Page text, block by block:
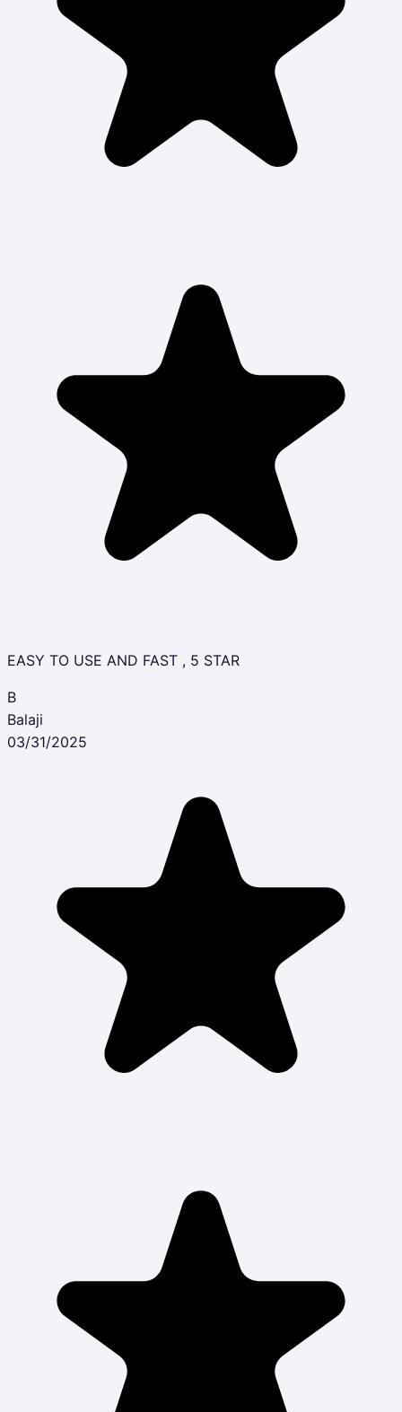
EASY TO USE AND FAST , 5 STAR
B
Balaji
03/31/2025